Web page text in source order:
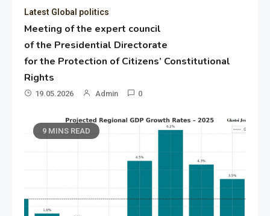
Latest Global politics
Meeting of the expert council
of the Presidential Directorate
for the Protection of Citizens’ Constitutional
Rights
19.05.2026 Admin 0
9 MINS READ